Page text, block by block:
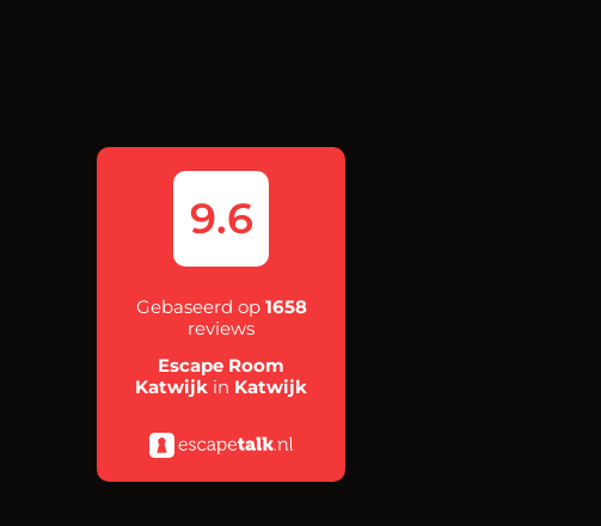
9.6
Gebaseerd op 1658
reviews
Escape Room
Katwijk in Katwijk